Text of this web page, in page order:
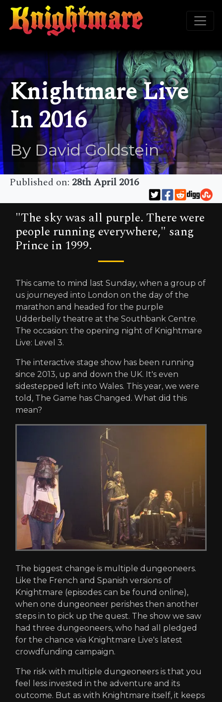
Knightmare Live
In 2016
By David Goldstein
Published on: 28th April 2016
"The sky was all purple. There were
people running everywhere," sang
Prince in 1999.
This came to mind last Sunday, when a group of
us journeyed into London on the day of the
marathon and headed for the purple
Udderbelly theatre at the Southbank Centre.
The occasion: the opening night of Knightmare
Live: Level 3.
The interactive stage show has been running
since 2013, up and down the UK. It's even
sidestepped left into Wales. This year, we were
told, The Game has Changed. What did this
mean?
The biggest change is multiple dungeoneers.
Like the French and Spanish versions of
Knightmare (episodes can be found online),
when one dungeoneer perishes then another
steps in to pick up the quest. The show we saw
had three dungeoneers, who had all pledged
for the chance via Knightmare Live's latest
crowdfunding campaign.
The risk with multiple dungeoneers is that you
feel less invested in the adventure and its
outcome. But as with Knightmare itself, it keeps